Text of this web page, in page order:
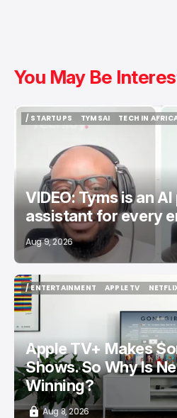
You May Be
/ STARTUPS
TYMSAI
TYMSAI
TECH IN
VIDEO: Tyms is an
assistant for every
Aug 9, 2026
/ ENTERTAINMENT
/ ENTERTAINMENT
APPLE TV
Apple TV+ Makes
Shows. So Why Is
Winning?
Aug 8, 2026